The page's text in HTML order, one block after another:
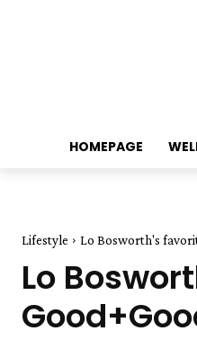
HOMEPAGE
Lifestyle Lo Bosworth's
Lo